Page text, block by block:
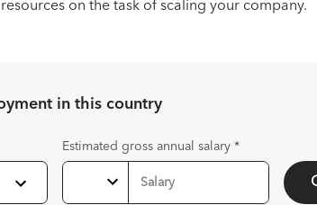
on the task of scaling your company.
inthis country
Estimated gross annual salary*